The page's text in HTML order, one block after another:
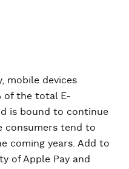
mobile devices
of the total E-
is bound to continue
consumers tend to
coming years. Add to
of Apple Pay and